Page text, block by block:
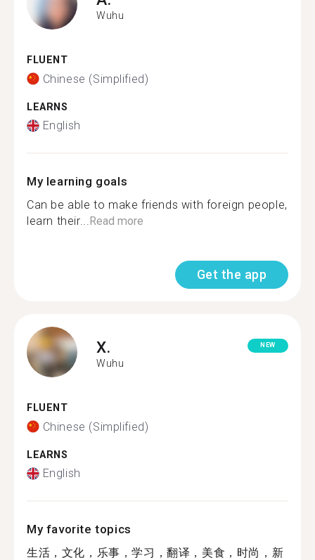
Wuhu
FLUENT
Chinese (Simplified)
LEARNS
English
My learning goals
Can be able to make friends with foreign people,
learn their...Read more
Get the app
X.
Wuhu
NEW
FLUENT
Chinese (Simplified)
LEARNS
English
My favorite topics
生活，文化，乐事，学习，翻译，美食，时尚，新